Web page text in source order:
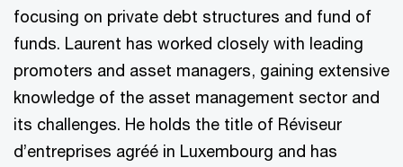
focusing on private debt structures and fund of
funds. Laurent has worked closely with leading
promoters and asset managers, gaining extensive
knowledge of the asset management sector and
its challenges. He holds the title of Réviseur
d’entreprises agréé in Luxembourg and has